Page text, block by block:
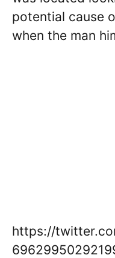
potential cause
when the man
https://